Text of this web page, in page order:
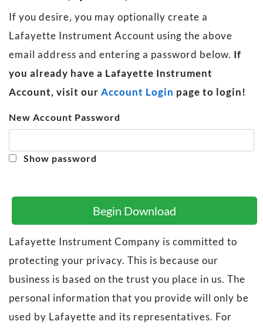
If you desire, you may optionally create a
Lafayette Instrument Account using the above
email address and entering a password below. If
you already have a Lafayette Instrument
Account, visit our Account Login page to login!
New Account Password
Show password
Begin Download
Lafayette Instrument Company is committed to
protecting your privacy. This is because our
business is based on the trust you place in us. The
personal information that you provide will only be
used by Lafayette and its representatives. For